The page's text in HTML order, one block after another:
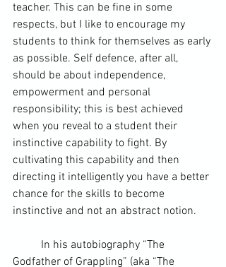
teacher. This can be fine in some
respects, but I like to encourage my
students to think for themselves as early
as possible. Self defence, after all,
should be about independence,
empowerment and personal
responsibility; this is best achieved
when you reveal to a student their
instinctive capability to fight. By
cultivating this capability and then
directing it intelligently you have a better
chance for the skills to become
instinctive and not an abstract notion.
Godfather of Grappling” (aka “The